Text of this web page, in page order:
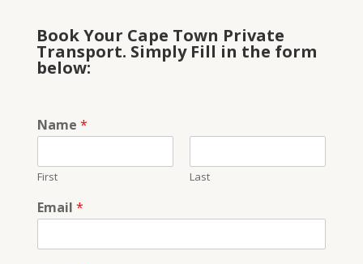
Book Your Cape Town Private
Transport. Simply Fill in the form
below:
Name *
First Last
Email *